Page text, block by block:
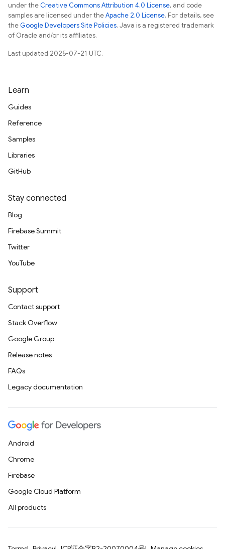
under theCreative Commons Attribution 4.0 License, and code
samples are licensed under theApache 2.0 License. For details, see
theGoogle Developers Site Policies. Java is a registered trademark
of Oracle and/or its affiliates.
Last updated 2025-07-21 UTC.
Learn
Guides
Reference
Samples
Libraries
GitHub
Stay connected
Blog
Firebase Summit
Twitter
YouTube
Support
Contact support
Stack Overflow
Google Group
Release notes
FAQs
Legacy documentation
Android
Chrome
Firebase
Google Cloud Platform
All products